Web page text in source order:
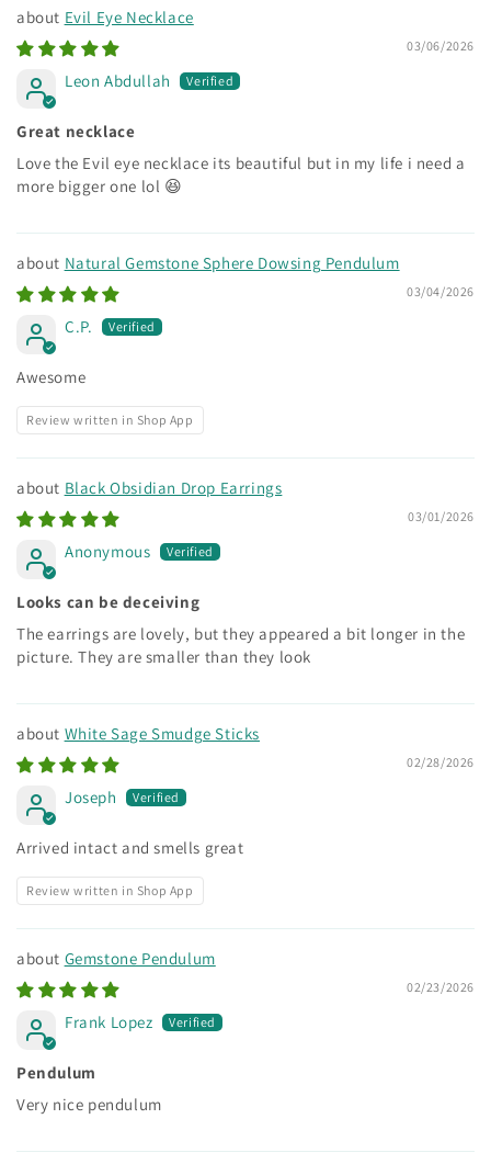
Evil Eye Necklace
03/06/2026
Leon Abdullah
Great necklace
Love the Evil eye necklace its beautiful but in my life i need a
more bigger one lol 😆
Natural Gemstone Sphere Dowsing Pendulum
03/04/2026
C.P.
Awesome
Review written in Shop App
Black Obsidian Drop Earrings
03/01/2026
Anonymous
Looks can be deceiving
The earrings are lovely, but they appeared a bit longer in the
picture. They are smaller than they look
White Sage Smudge Sticks
02/28/2026
Joseph
Arrived intact and smells great
Review written in Shop App
Gemstone Pendulum
02/23/2026
Frank Lopez
Pendulum
Very nice pendulum